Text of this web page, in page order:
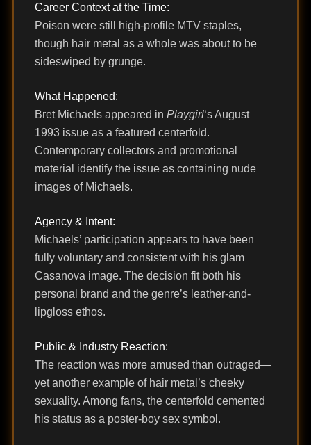
Career Context at the Time:
Poison were still high-profile MTV staples,
though hair metal as a whole was about to be
sideswiped by grunge.
What Happened:
Bret Michaels appeared in Playgirl‘s August
1993 issue as a featured centerfold.
Contemporary collectors and promotional
material identify the issue as containing nude
images of Michaels.
Agency & Intent:
Michaels’ participation appears to have been
fully voluntary and consistent with his glam
Casanova image. The decision fit both his
personal brand and the genre’s leather-and-
lipgloss ethos.
Public & Industry Reaction:
The reaction was more amused than outraged—
yet another example of hair metal’s cheeky
sexuality. Among fans, the centerfold cemented
his status as a poster-boy sex symbol.